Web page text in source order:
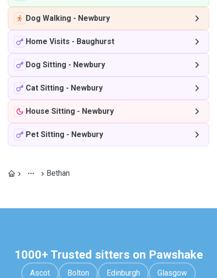
Dog Walking - Newbury
Home Visits - Baughurst
Dog Sitting - Newbury
Cat Sitting - Newbury
House Sitting - Newbury
Pet Sitting - Newbury
Bethan
1000+ Trusted sitters on Pawshake
Ascot Bolton Edinburgh Glasgow